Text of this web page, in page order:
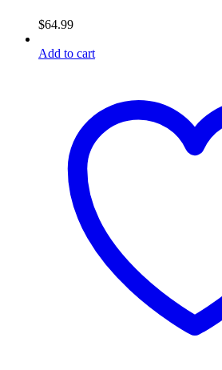
$64.99
Add to cart